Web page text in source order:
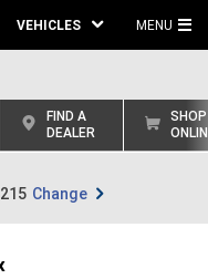
VEHICLES MENU
FIND A
DEALER
SHOP
Change